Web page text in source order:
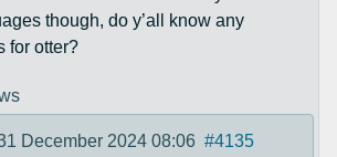
though, do y’all know any
for otter?
December 2024 08:06 #4135